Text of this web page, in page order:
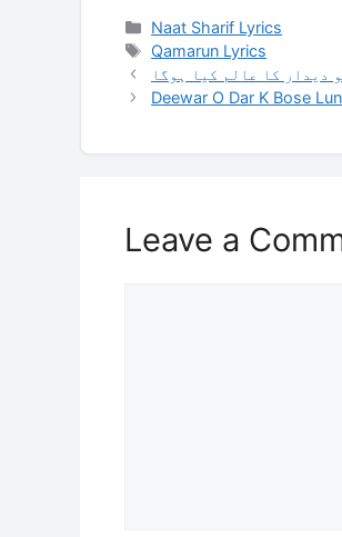
Categories
Naat Sharif Lyrics
Tags
Qamarun Lyrics
دیدار کا عالم کیا ہوگا
Deewar O Dar K Bose
Leave a